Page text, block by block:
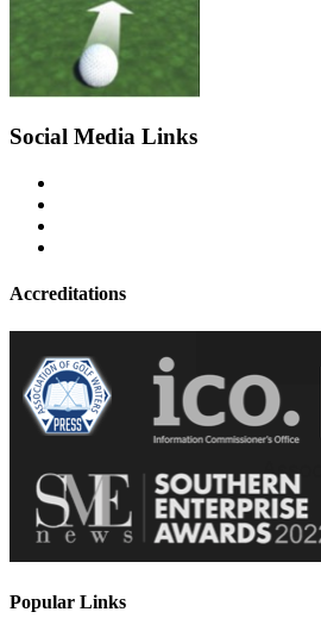
Social Media Links
Accreditations
Popular Links